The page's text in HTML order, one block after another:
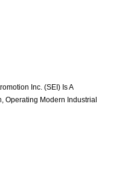
Inc. (SEI) Is A
Operating Modern Industrial